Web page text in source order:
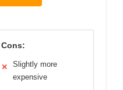
Cons:
✕
Slightly more
expensive